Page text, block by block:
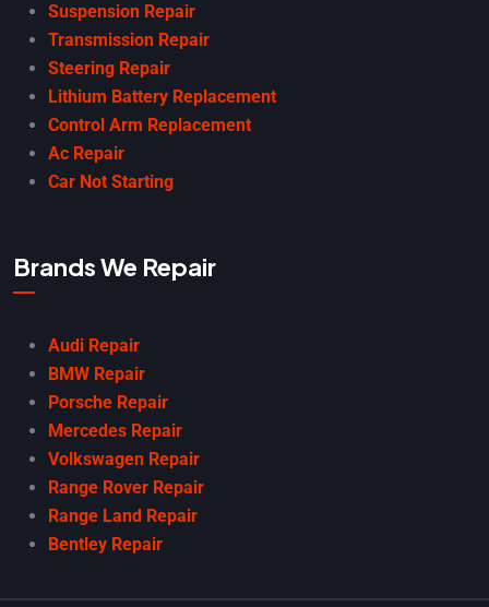
Suspension Repair
Transmission Repair
Steering Repair
Lithium Battery Replacement
Control Arm Replacement
Ac Repair
Car Not Starting
Brands We Repair
Audi Repair
BMW Repair
Porsche Repair
Mercedes Repair
Volkswagen Repair
Range Rover Repair
Range Land Repair
Bentley Repair